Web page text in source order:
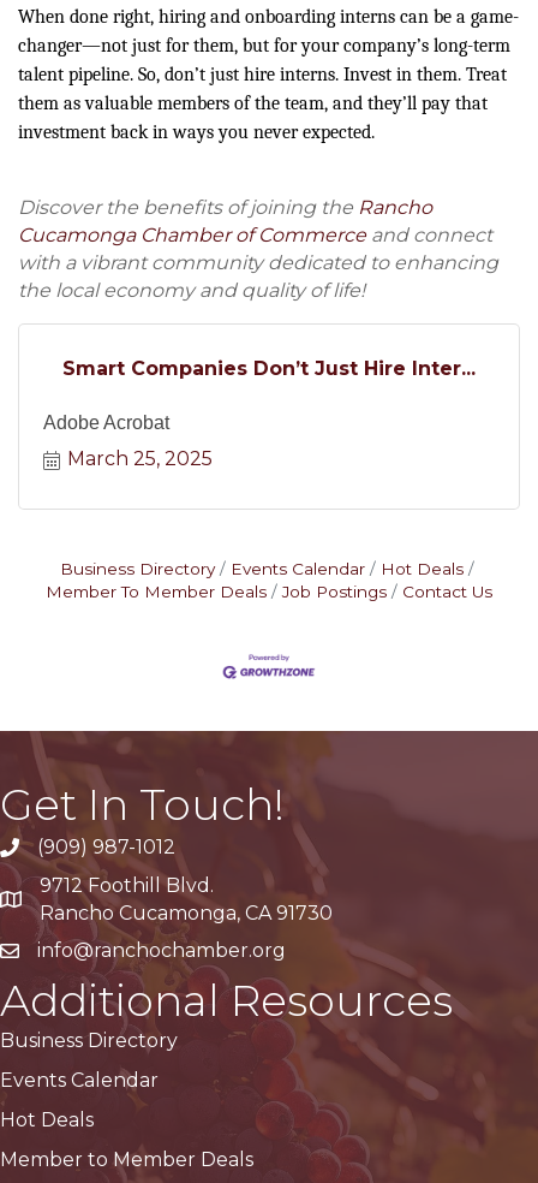
When done right, hiring and onboarding interns can be a game-
changer—not just for them, but for your company’s long-term
talent pipeline. So, don’t just hire interns. Invest in them. Treat
them as valuable members of the team, and they’ll pay that
investment back in ways you never expected.
Discover the benefits of joining the Rancho
Cucamonga Chamber of Commerceand connect
with a vibrant community dedicated to enhancing
the local economy and quality of life!
Smart Companies Don’t Just Hire Inter...
Adobe Acrobat
March 25, 2025
Business Directory Events Calendar
Hot Deals
Member To Member Deals
Job Postings Contact Us
Get In Touch!
(909) 987-1012
Google Maps
9712 Foothill Blvd.
Rancho Cucamonga, CA 91730
info@ranchochamber.org
Additional Resources
Business Directory
Events Calendar
Hot Deals
Member to Member Deals